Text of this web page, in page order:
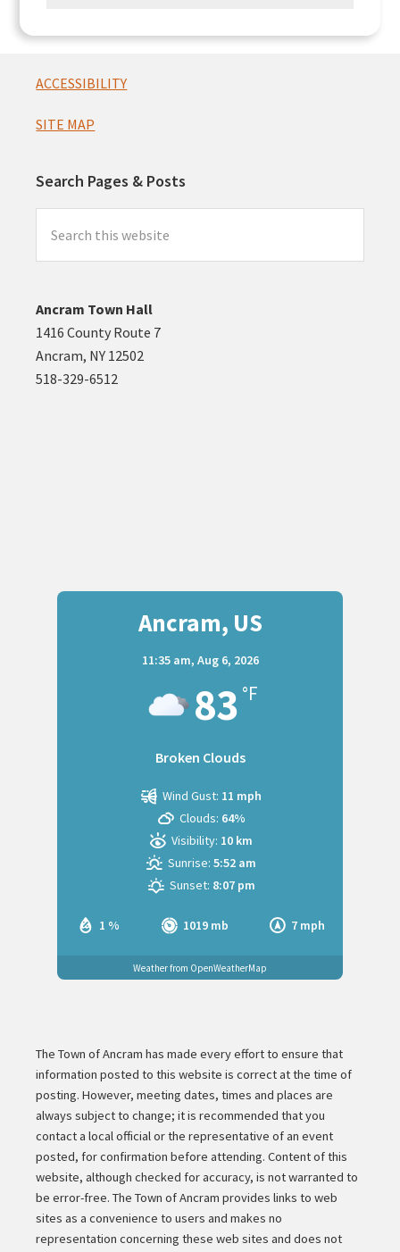
Footer
ACCESSIBILITY
SITE MAP
Search Pages & Posts
this
website
Ancram Town Hall
1416 County Route 7
Ancram, NY 12502
518-329-6512
Ancram, US
11:35 am, Aug 6, 2026
83 °F
Broken Clouds
1 % 1019 mb 7 mph
Wind Gust: 11 mph
Clouds: 64%
Visibility: 10 km
Sunrise: 5:52 am
Sunset: 8:07 pm
Weather from OpenWeatherMap
The Town of Ancram has made every effort to ensure that
information posted to this website is correct at the time of
posting. However, meeting dates, times and places are
always subject to change; it is recommended that you
contact a local official or the representative of an event
posted, for confirmation before attending. Content of this
website, although checked for accuracy, is not warranted to
be error-free. The Town of Ancram provides links to web
sites as a convenience to users and makes no
representation concerning these web sites and does not